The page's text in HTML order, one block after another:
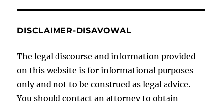
DISCLAIMER-DISAVOWAL
The legal discourse and information provided
on this website is for informational purposes
only and not to be construed as legal advice.
You should contact an attorney to obtain